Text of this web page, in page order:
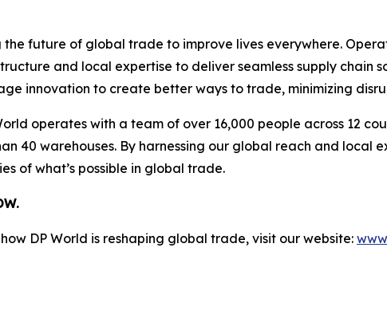
the future of global trade to improve lives everywhere.
and local expertise to deliver seamless supply chain
innovation to create better ways to trade, minimizing
operates with a team of over 16,000 people across 12
40 warehouses. By harnessing our global reach and
of what’s possible in global trade.
DP World is reshaping global trade, visit our website: